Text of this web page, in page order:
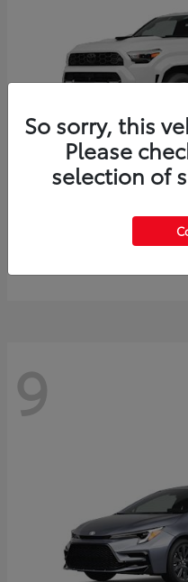
4Runner
$61,883
9
So sorry, this
Please
selection of